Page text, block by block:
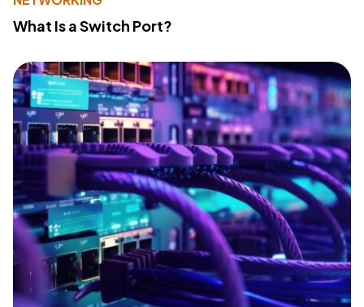
What Is a Switch Port?